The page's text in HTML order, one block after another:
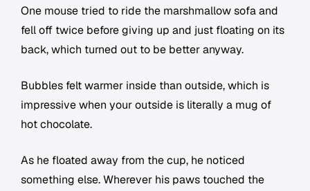
One mouse tried to ride the marshmallow sofa and
fell off twice before giving up and just floating on its
back, which turned out to be better anyway.
Bubbles felt warmer inside than outside, which is
impressive when your outside is literally a mug of
hot chocolate.
As he floated away from the cup, he noticed
something else. Wherever his paws touched the